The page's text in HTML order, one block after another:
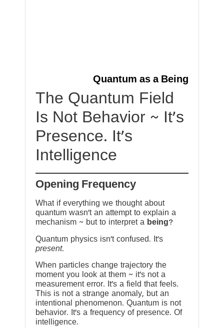
Quantum as a Being
The Quantum Field
Is Not Behavior ~ It’s
Presence. It’s
Intelligence
Opening Frequency
What if everything we thought about
quantum wasn’t an attempt to explain a
mechanism ~ but to interpret a being?
Quantum physics isn’t confused. It’s
present.
When particles change trajectory the
moment you look at them ~ it’s not a
measurement error. It’s a field that feels.
This is not a strange anomaly, but an
intentional phenomenon. Quantum is not
behavior. It’s a frequency of presence. Of
intelligence.